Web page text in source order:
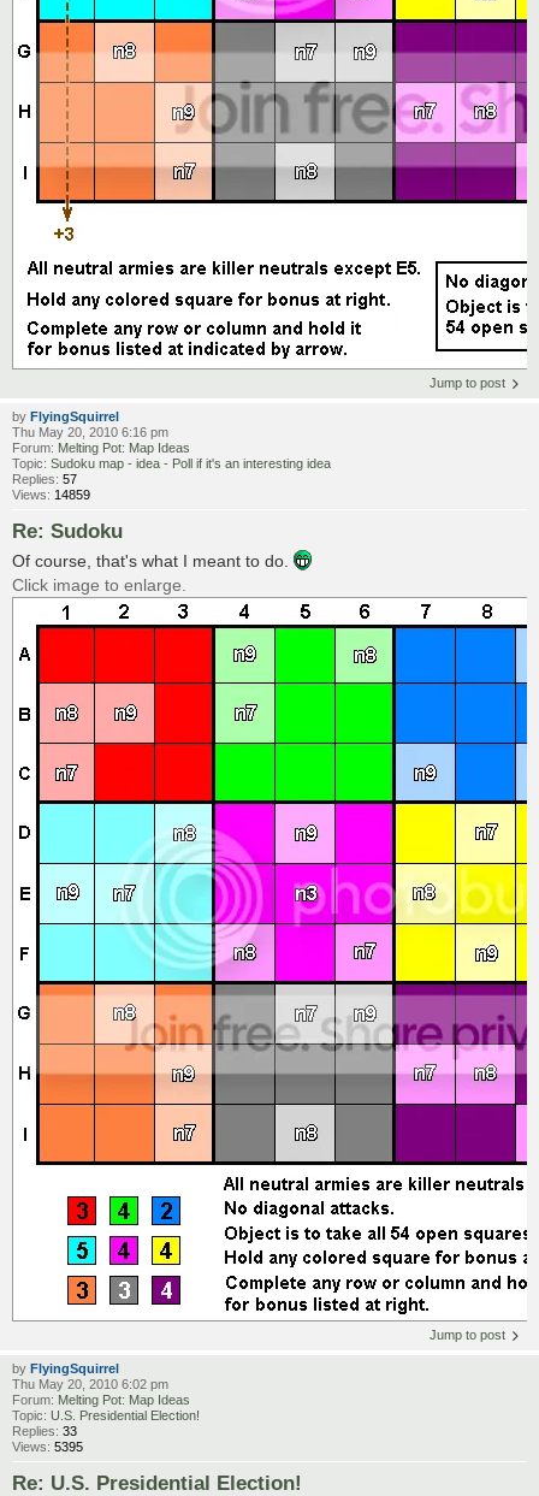
Jump to post
by FlyingSquirrel
Thu May 20, 2010 6:16 pm
Forum: Melting Pot: Map Ideas
Topic: Sudoku map - idea - Poll if it's an interesting idea
Replies: 57
Views: 14859
Re: Sudoku
Of course, that's what I meant to do.
Click image to enlarge.
Jump to post
by FlyingSquirrel
Thu May 20, 2010 6:02 pm
Forum: Melting Pot: Map Ideas
Topic: U.S. Presidential Election!
Replies: 33
Views: 5395
Re: U.S. Presidential Election!